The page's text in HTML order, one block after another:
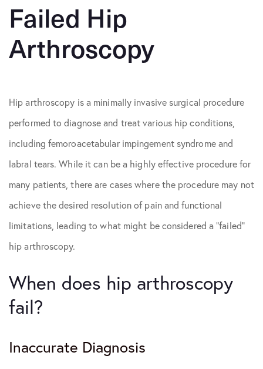
Failed Hip
Arthroscopy
Hip arthroscopy is a minimally invasive surgical procedure
performed to diagnose and treat various hip conditions,
including femoroacetabular impingement syndrome and
labral tears. While it can be a highly effective procedure for
many patients, there are cases where the procedure may not
achieve the desired resolution of pain and functional
limitations, leading to what might be considered a “failed”
hip arthroscopy.
When does hip arthroscopy
fail?
Inaccurate Diagnosis